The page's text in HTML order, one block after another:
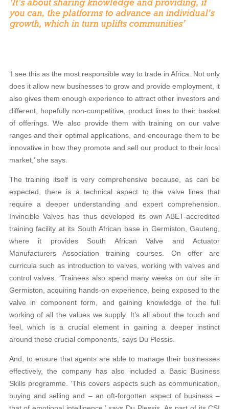
‘I see this as the most responsible way to trade in Africa. Not only
does it allow new businesses to grow and provide employment, it
also gives them enough experience to attract other investors and
different, hopefully non-competitive, product lines to their basket
of offerings. We also provide them with training on our valve
ranges and their optimal applications, and encourage them to be
innovative in how they promote and sell our product to their local
market,’ she says.
The training itself is very comprehensive because, as can be
expected, there is a technical aspect to the valve lines that
require a deeper understanding and expert comprehension.
Invincible Valves has thus developed its own ABET-accredited
training facility at its South African base in Germiston, Gauteng,
where it provides South African Valve and Actuator
Manufacturers Association training courses. On offer are
curricula such as introduction to valves, working with valves and
control valves. ‘Trainees also spend many weeks on our site in
Germiston, acquiring hands-on experience, being exposed to the
valve in component form, and gaining knowledge of the full
working of all the values we supply. It’s all about the touch and
feel, which is a crucial element in gaining a deeper instinct
around these crucial components,’ says Du Plessis.
And, to ensure that agents are able to manage their businesses
effectively, the company has also included a Basic Business
Skills programme. ‘This covers aspects such as communication,
buying and selling and – an oft-forgotten aspect of business –